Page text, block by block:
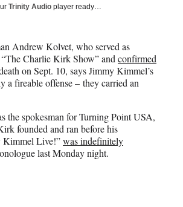
Trinity Audio player ready…
Andrew Kolvet, who served as
Charlie Kirk Show” and confirmed
on Sept. 10, says Jimmy Kimmel’s
a fireable offense – they carried an
the spokesman for Turning Point USA,
founded and ran before his
Kimmel Live!”was indefinitely
last Monday night.